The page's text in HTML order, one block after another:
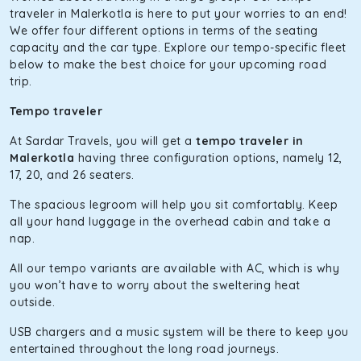
The hybrid engine makes this car the perfect combination
of economy and performance. If you want to take a nap
during the road trip, its silent cabin will create the perfect
mood. What’s more, the panoramic sunroof will give you a
direct visual of the beautiful scenery outside.
Fortuner
This high-end full-size SUV comes with 4X4 capabilities for
off-road travel. Thanks to the advanced suspension
systems, you won’t feel the jerks while traveling on a
bumpy road. Do not worry, as our drivers are skilled in
maneuvering this large car in tight spaces.
traveler in Malerkotla is here to put your worries to an end!
We offer four different options in terms of the seating
capacity and the car type. Explore our tempo-specific fleet
below to make the best choice for your upcoming road
trip.
Tempo traveler
At Sardar Travels, you will get a tempo traveler in
Malerkotla having three configuration options, namely 12,
17, 20, and 26 seaters.
The spacious legroom will help you sit comfortably. Keep
all your hand luggage in the overhead cabin and take a
nap.
All our tempo variants are available with AC, which is why
you won’t have to worry about the sweltering heat
outside.
USB chargers and a music system will be there to keep you
entertained throughout the long road journeys.